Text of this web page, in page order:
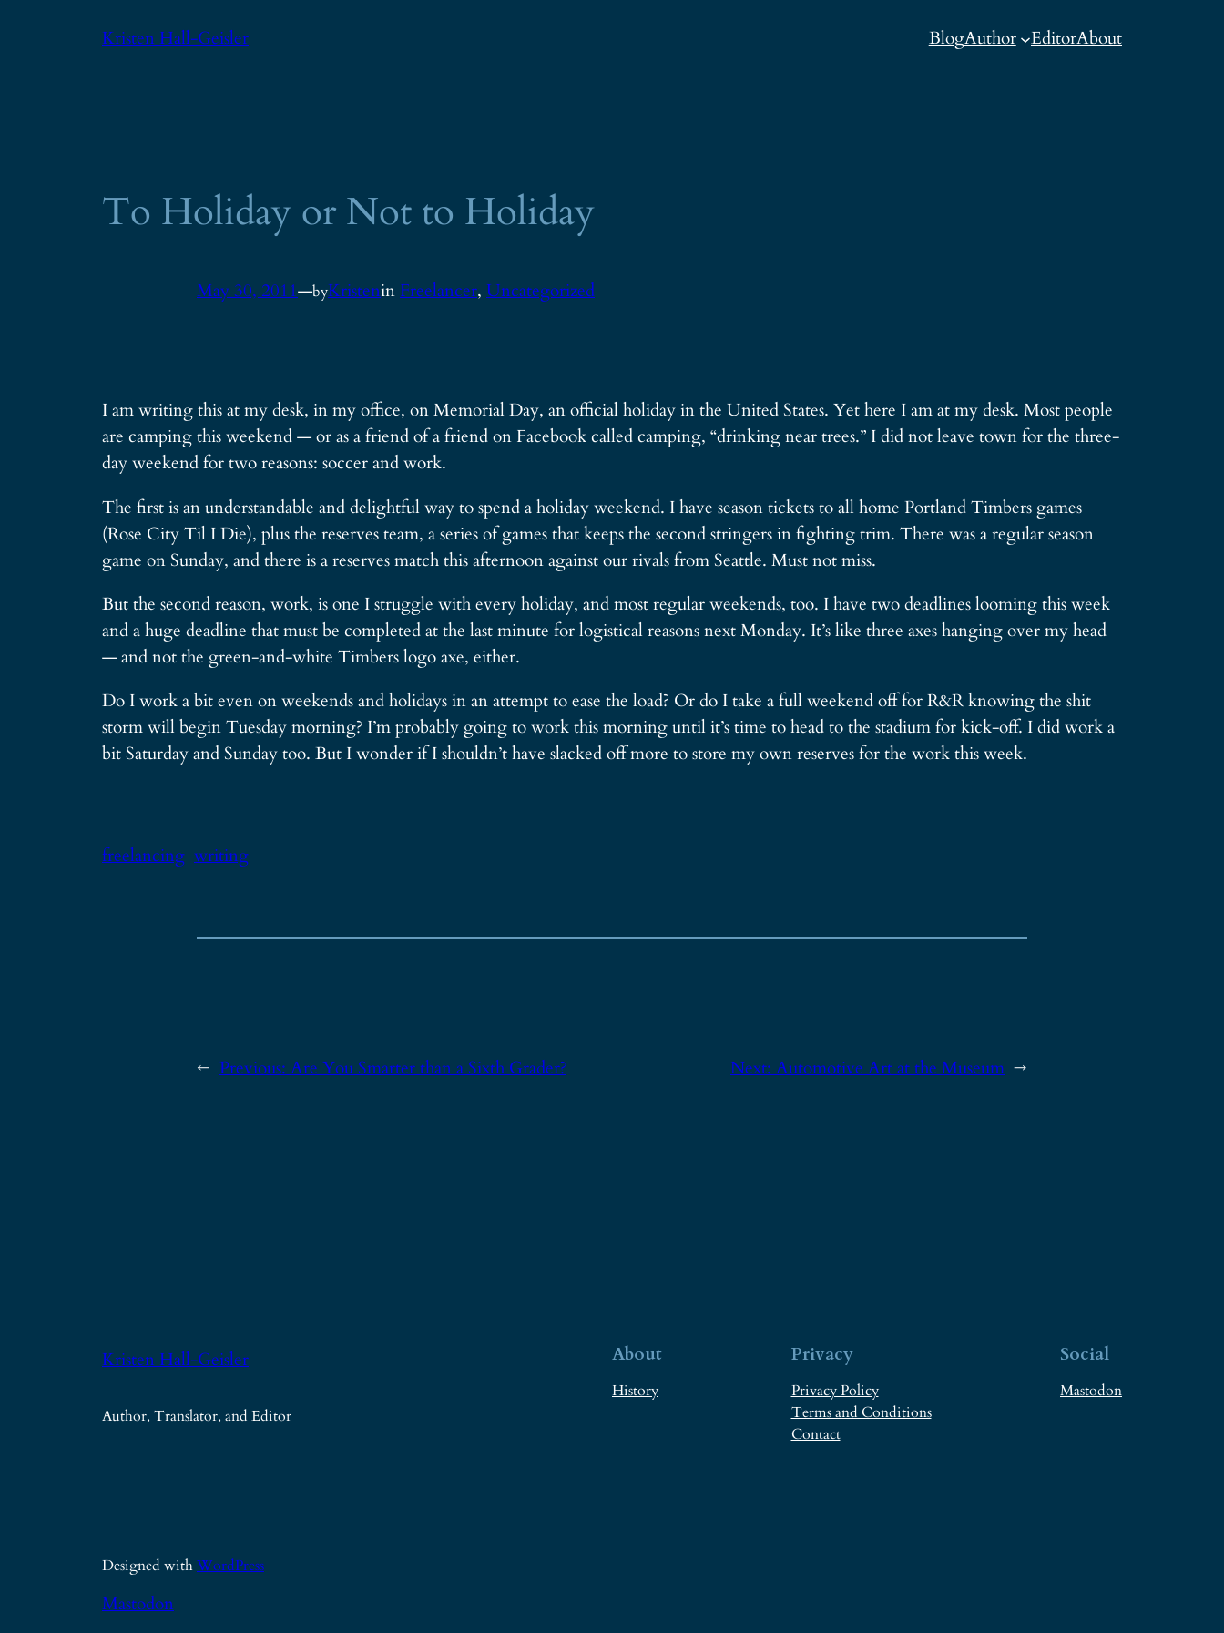
Kristen Hall-Geisler BlogAuthor EditorAbout
To Holiday or Not to Holiday
May 30, 2011—byKristenin Freelancer, Uncategorized
I am writing this at my desk, in my office, on Memorial Day, an official holiday in the United States. Yet here I am at my desk. Most people
are camping this weekend — or as a friend of a friend on Facebook called camping, “drinking near trees.” I did not leave town for the three-
day weekend for two reasons: soccer and work.
The first is an understandable and delightful way to spend a holiday weekend. I have season tickets to all home Portland Timbers games
(Rose City Til I Die), plus the reserves team, a series of games that keeps the second stringers in fighting trim. There was a regular season
game on Sunday, and there is a reserves match this afternoon against our rivals from Seattle. Must not miss.
But the second reason, work, is one I struggle with every holiday, and most regular weekends, too. I have two deadlines looming this week
and a huge deadline that must be completed at the last minute for logistical reasons next Monday. It’s like three axes hanging over my head
— and not the green-and-white Timbers logo axe, either.
Do I work a bit even on weekends and holidays in an attempt to ease the load? Or do I take a full weekend off for R&R knowing the shit
storm will begin Tuesday morning? I’m probably going to work this morning until it’s time to head to the stadium for kick-off. I did work a
bit Saturday and Sunday too. But I wonder if I shouldn’t have slacked off more to store my own reserves for the work this week.
freelancing writing
← Previous: Are You Smarter than a Sixth Grader? Next: Automotive Art at the Museum →
Kristen Hall-Geisler
Author, Translator, and Editor
About
History
Privacy
Privacy Policy
Terms and Conditions
Contact
Social
Mastodon
Designed withWordPress
Mastodon